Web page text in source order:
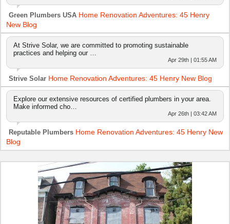
Green Plumbers USA Home Renovation Adventures: 45 Henry
New Blog
At Strive Solar, we are committed to promoting sustainable
practices and helping our …
Apr 29th | 01:55 AM
Strive Solar Home Renovation Adventures: 45 Henry New Blog
Explore our extensive resources of certified plumbers in your area.
Make informed cho…
Apr 26th | 03:42 AM
Reputable Plumbers Home Renovation Adventures: 45 Henry New
Blog